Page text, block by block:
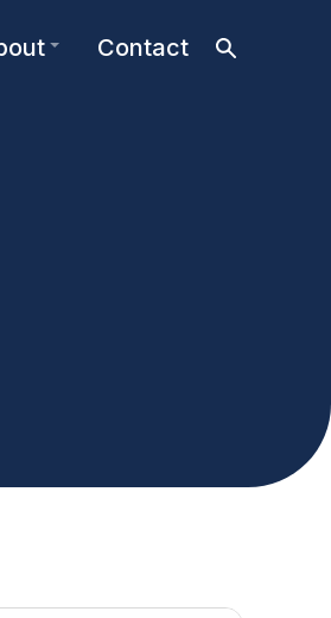
Contact